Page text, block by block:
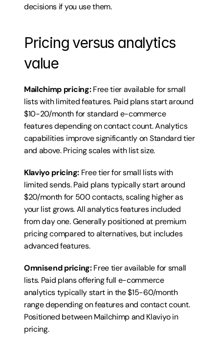
decisions if you use them.
Pricing versus analytics
value
Mailchimp pricing: Free tier available for small
lists with limited features. Paid plans start around
$10-20/month for standard e-commerce
features depending on contact count. Analytics
capabilities improve significantly on Standard tier
and above. Pricing scales with list size.
Klaviyo pricing: Free tier for small lists with
limited sends. Paid plans typically start around
$20/month for 500 contacts, scaling higher as
your list grows. All analytics features included
from day one. Generally positioned at premium
pricing compared to alternatives, but includes
advanced features.
Omnisend pricing: Free tier available for small
lists. Paid plans offering full e-commerce
analytics typically start in the $15-60/month
range depending on features and contact count.
Positioned between Mailchimp and Klaviyo in
pricing.